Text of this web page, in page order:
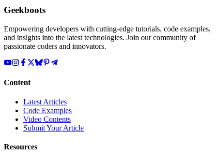
Geekboots
Empowering developers with cutting-edge tutorials, code examples,
and insights into the latest technologies. Join our community of
passionate coders and innovators.
Content
Latest Articles
Code Examples
Video Contents
Submit Your Article
Resources